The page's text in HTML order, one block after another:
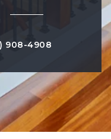
908-4908